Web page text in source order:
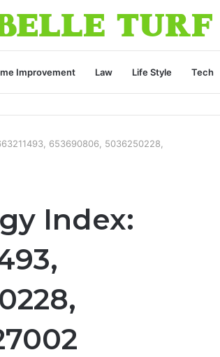
Improvement Law Life Style Tech
653690806, 5036250228,
Index: